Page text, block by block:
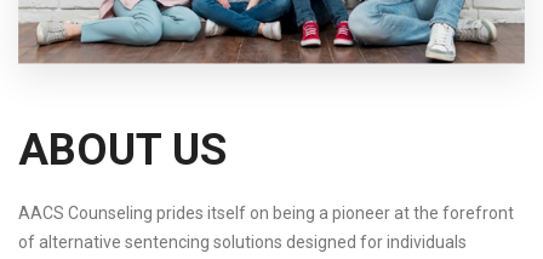
ABOUT US
AACS Counseling prides itself on being a pioneer at the forefront
of alternative sentencing solutions designed for individuals